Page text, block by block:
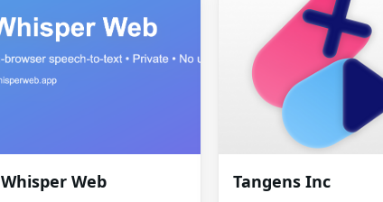
Whisper Web Tangens Inc